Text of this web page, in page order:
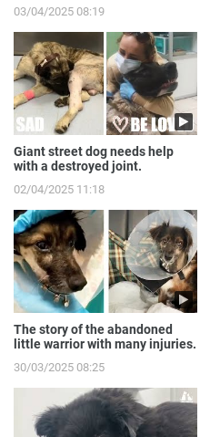
03/04/2025 08:19
Giant street dog needs help
with a destroyed joint.
02/04/2025 11:18
The story of the abandoned
little warrior with many injuries.
30/03/2025 08:25